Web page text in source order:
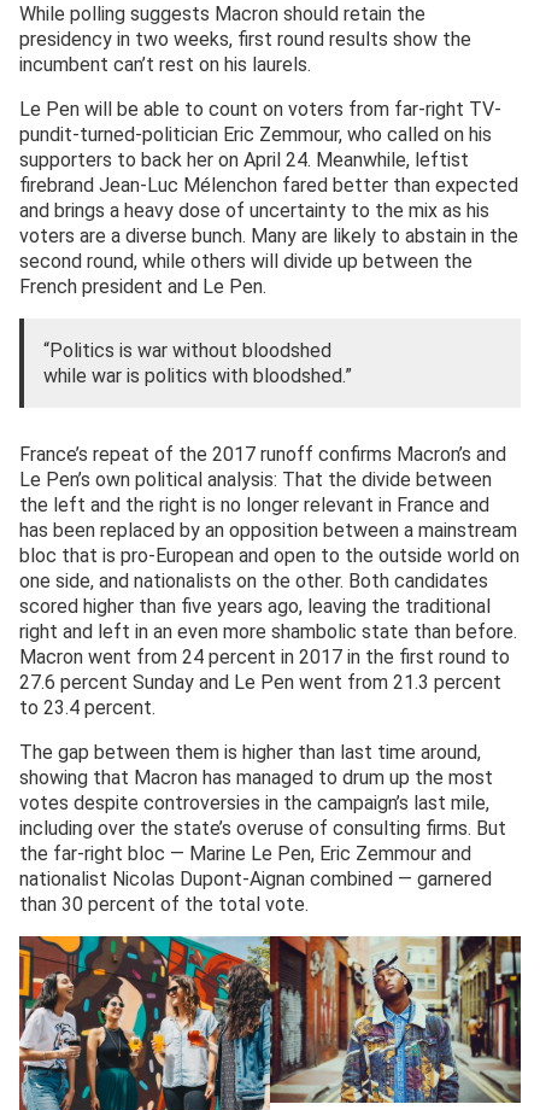
While polling suggests Macron should retain the
presidency in two weeks, first round results show the
incumbent can’t rest on his laurels.
Le Pen will be able to count on voters from far-right TV-
pundit-turned-politician Eric Zemmour, who called on his
supporters to back her on April 24. Meanwhile, leftist
firebrand Jean-Luc Mélenchon fared better than expected
and brings a heavy dose of uncertainty to the mix as his
voters are a diverse bunch. Many are likely to abstain in the
second round, while others will divide up between the
French president and Le Pen.
“Politics is war without bloodshed
while war is politics with bloodshed.”
France’s repeat of the 2017 runoff confirms Macron’s and
Le Pen’s own political analysis: That the divide between
the left and the right is no longer relevant in France and
has been replaced by an opposition between a mainstream
bloc that is pro-European and open to the outside world on
one side, and nationalists on the other. Both candidates
scored higher than five years ago, leaving the traditional
right and left in an even more shambolic state than before.
Macron went from 24 percent in 2017 in the first round to
27.6 percent Sunday and Le Pen went from 21.3 percent
to 23.4 percent.
The gap between them is higher than last time around,
showing that Macron has managed to drum up the most
votes despite controversies in the campaign’s last mile,
including over the state’s overuse of consulting firms. But
the far-right bloc — Marine Le Pen, Eric Zemmour and
nationalist Nicolas Dupont-Aignan combined — garnered
than 30 percent of the total vote.